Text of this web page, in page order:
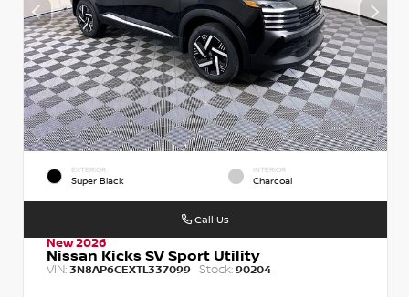
EXTERIOR
Super Black
INTERIOR
Charcoal
New 2026
Nissan Kicks SV Sport Utility
VIN: 3N8AP6CEXTL337099 Stock: 90204
Call Us